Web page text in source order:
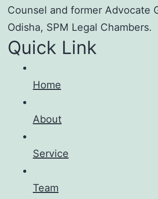
Counsel and former Advocate
Odisha, SPM Legal Chambers.
Quick Link
Home
About
Service
Team